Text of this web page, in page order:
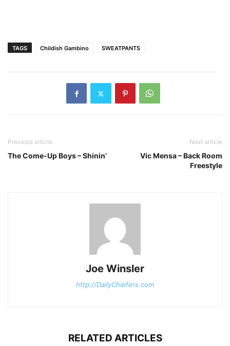
TAGS Childish Gambino SWEATPANTS
Previous article
The Come-Up Boys – Shinin’
Next article
Vic Mensa – Back Room
Freestyle
Joe Winsler
http://DailyChiefers.com
RELATED ARTICLES